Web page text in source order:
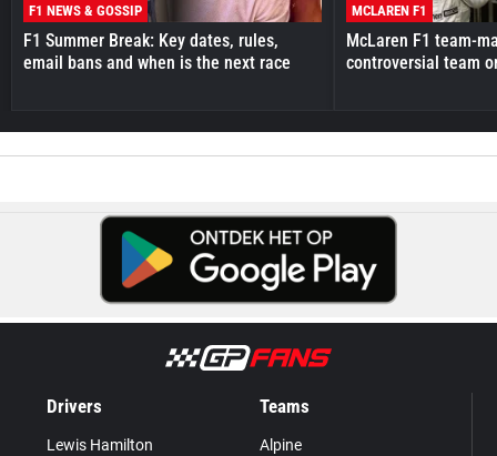
F1 NEWS & GOSSIP
F1 Summer Break: Key dates, rules,
email bans and when is the next race
MCLAREN F1
McLaren F1 team-
controversial team
Drivers
Lewis Hamilton
Teams
Alpine